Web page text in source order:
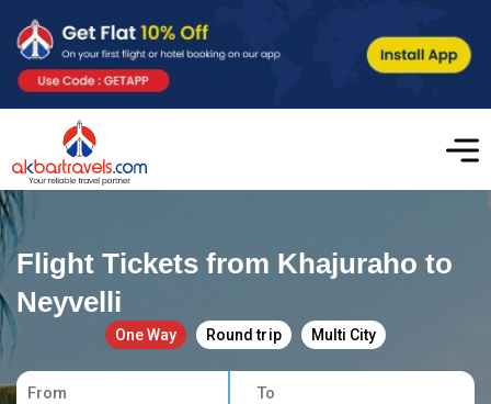
Flight Tickets from Khajuraho to
Neyvelli
One Way Round trip Multi City
From To